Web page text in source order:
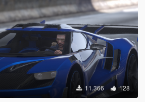
11.366 128